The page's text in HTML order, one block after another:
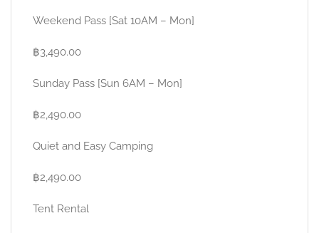
Weekend Pass [Sat 10AM – Mon]
฿3,490.00
Sunday Pass [Sun 6AM – Mon]
฿2,490.00
Quiet and Easy Camping
฿2,490.00
Tent Rental